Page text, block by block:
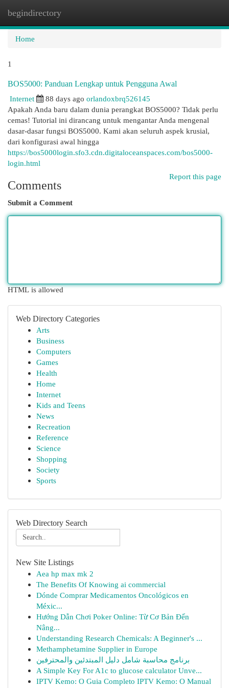
begindirectory
Home
1
BOS5000: Panduan Lengkap untuk Pengguna Awal
Internet
88 days ago orlandoxbrq526145
Apakah Anda baru dalam dunia perangkat BOS5000? Tidak perlu
cemas! Tutorial ini dirancang untuk mengantar Anda mengenal
dasar-dasar fungsi BOS5000. Kami akan seluruh aspek krusial,
dari konfigurasi awal hingga
https://bos5000login.sfo3.cdn.digitaloceanspaces.com/bos5000-
login.html
Report this page
Comments
Submit a Comment
HTML is allowed
Web Directory Categories
Arts
Business
Computers
Games
Health
Home
Internet
Kids and Teens
News
Recreation
Reference
Science
Shopping
Society
Sports
Web Directory Search
New Site Listings
Aea hp max mk 2
The Benefits Of Knowing ai commercial
Dónde Comprar Medicamentos Oncológicos en
Méxic...
Hướng Dẫn Chơi Poker Online: Từ Cơ Bản Đến
Nâng...
Understanding Research Chemicals: A Beginner's ...
Methamphetamine Supplier in Europe
برنامج محاسبة شامل دليل المبتدئين والمحترفين
A Simple Key For A1c to glucose calculator Unve...
IPTV Kemo: O Guia Completo IPTV Kemo: O Manual